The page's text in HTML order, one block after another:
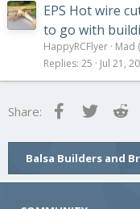
EPS Hot wire
to go with
HappyRCFlyer Mad
Replies 25 Jul 21,
Share: FacebookTwitter
Balsa Builders and